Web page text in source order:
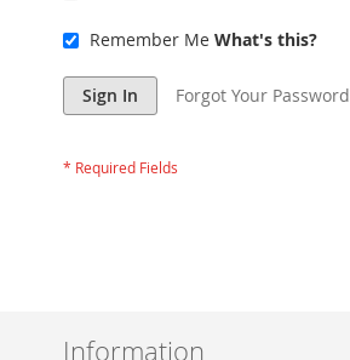
Remember Me What's this?
Sign In Forgot Your
Information